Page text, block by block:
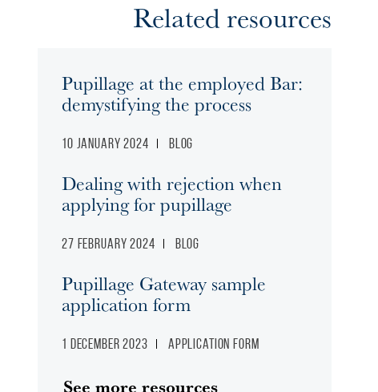
Related resources
Pupillage at the employed Bar:
demystifying the process
10 January 2024 Blog
Dealing with rejection when
applying for pupillage
27 February 2024 Blog
Pupillage Gateway sample
application form
1 December 2023 Application form
See more resources